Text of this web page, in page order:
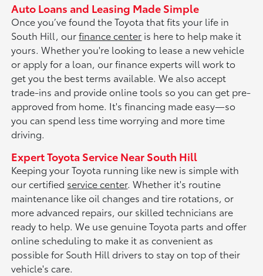
Auto Loans and Leasing Made Simple
Once you’ve found the Toyota that fits your life in
South Hill, ourfinance center is here to help make it
yours. Whether you're looking to lease a new vehicle
or apply for a loan, our finance experts will work to
get you the best terms available. We also accept
trade-ins and provide online tools so you can get pre-
approved from home. It's financing made easy—so
you can spend less time worrying and more time
driving.
Expert Toyota Service Near South Hill
Keeping your Toyota running like new is simple with
our certified service center. Whether it's routine
maintenance like oil changes and tire rotations, or
more advanced repairs, our skilled technicians are
ready to help. We use genuine Toyota parts and offer
online scheduling to make it as convenient as
possible for South Hill drivers to stay on top of their
vehicle's care.